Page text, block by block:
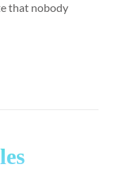
that nobody